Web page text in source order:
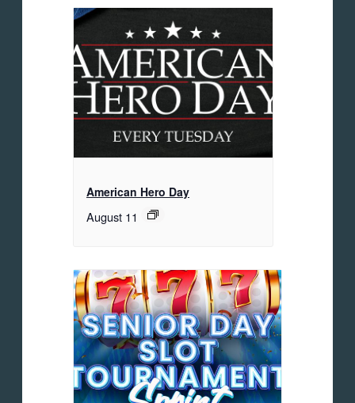
American Hero Day
August 11